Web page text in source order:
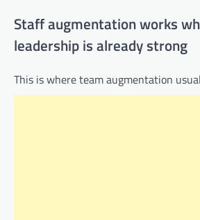
Staff augmentation works
leadership is already strong
This is where team augmentation